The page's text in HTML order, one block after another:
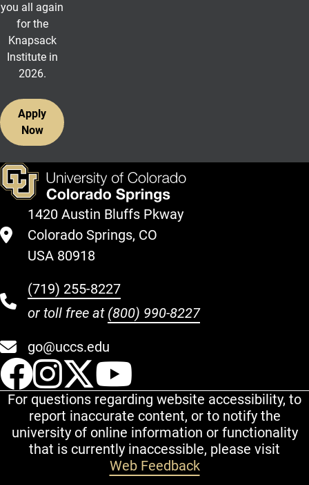
you all again
for the
Knapsack
Institute in
2026.
Apply
Now
1420 Austin Bluffs Pkway
Colorado Springs, CO
USA 80918
(719) 255-8227
or toll free at (800) 990-8227
go@uccs.edu
UCCS Facebook
UCCS Instagram
UCCS Twitter
For questions regarding website accessibility, to
report inaccurate content, or to notify the
university of online information or functionality
that is currently inaccessible, please visit
Web Feedback